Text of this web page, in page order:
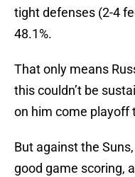
tight defenses (2-4
48.1%.
That only means
this couldn’t be
on him come playoff
But against the
good game scoring,